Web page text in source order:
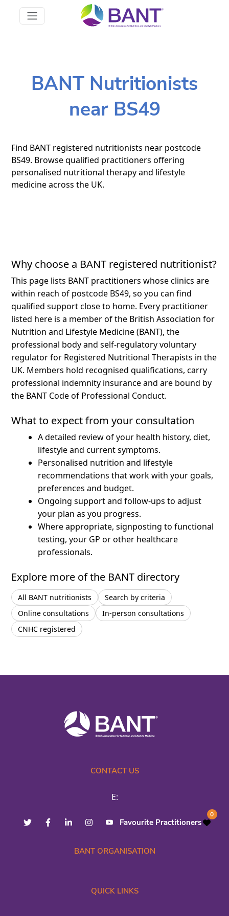
BANT Nutritionists
near BS49
Find BANT registered nutritionists near postcode
BS49. Browse qualified practitioners offering
personalised nutritional therapy and lifestyle
medicine across the UK.
Why choose a BANT registered nutritionist?
This page lists BANT practitioners whose clinics are
within reach of postcode BS49, so you can find
qualified support close to home. Every practitioner
listed here is a member of the British Association for
Nutrition and Lifestyle Medicine (BANT), the
professional body and self-regulatory voluntary
regulator for Registered Nutritional Therapists in the
UK. Members hold recognised qualifications, carry
professional indemnity insurance and are bound by
the BANT Code of Professional Conduct.
What to expect from your consultation
A detailed review of your health history, diet,
lifestyle and current symptoms.
Personalised nutrition and lifestyle
recommendations that work with your goals,
preferences and budget.
Ongoing support and follow-ups to adjust
your plan as you progress.
Where appropriate, signposting to functional
testing, your GP or other healthcare
professionals.
Explore more of the BANT directory
All BANT nutritionists
Search by criteria
Online consultations
In-person consultations
CNHC registered
CONTACT US
E:
Favourite Practitioners
0
BANT ORGANISATION
QUICK LINKS